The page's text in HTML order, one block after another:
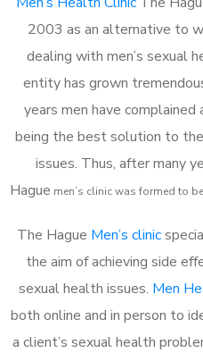
2003 as an alternative to
dealing with men’s sexual
entity has grown
years men have
being the best solution to
issues. Thus, after many
Hague men’s clinic was formed to
The Hague Men’s clinic
the aim of achieving side
sexual health issues. Men
both online and in person to
a client’s sexual health